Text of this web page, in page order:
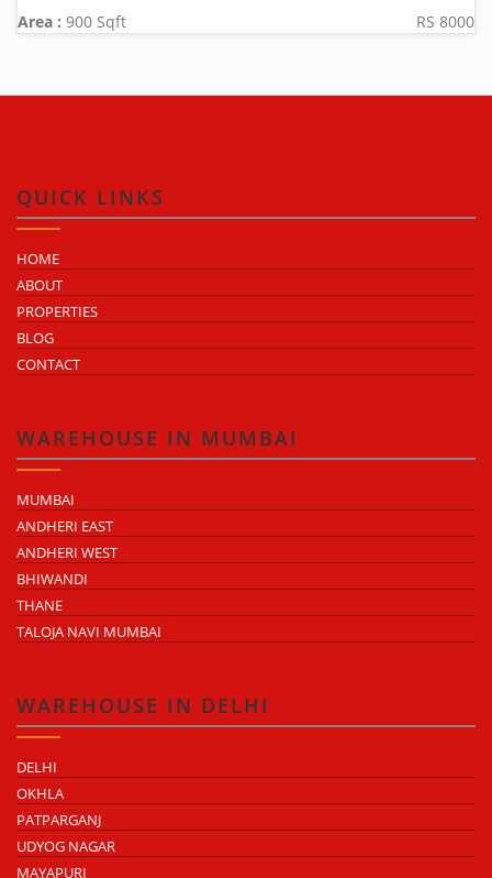
Area : 900 Sqft RS 8000
QUICK LINKS
HOME
ABOUT
PROPERTIES
BLOG
CONTACT
WAREHOUSE IN MUMBAI
MUMBAI
ANDHERI EAST
ANDHERI WEST
BHIWANDI
THANE
TALOJA NAVI MUMBAI
WAREHOUSE IN DELHI
DELHI
OKHLA
PATPARGANJ
UDYOG NAGAR
MAYAPURI